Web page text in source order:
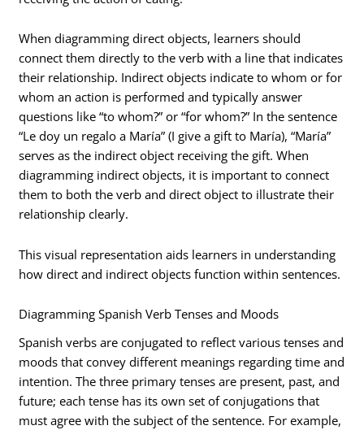
When diagramming direct objects, learners should
connect them directly to the verb with a line that indicates
their relationship. Indirect objects indicate to whom or for
whom an action is performed and typically answer
questions like “to whom?” or “for whom?” In the sentence
“Le doy un regalo a María” (I give a gift to María), “María”
serves as the indirect object receiving the gift. When
diagramming indirect objects, it is important to connect
them to both the verb and direct object to illustrate their
relationship clearly.
This visual representation aids learners in understanding
how direct and indirect objects function within sentences.
Diagramming Spanish Verb Tenses and Moods
Spanish verbs are conjugated to reflect various tenses and
moods that convey different meanings regarding time and
intention. The three primary tenses are present, past, and
future; each tense has its own set of conjugations that
must agree with the subject of the sentence. For example,